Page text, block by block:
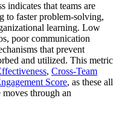
indicates that teams are
to faster problem-solving,
learning. Low
poor communication
that prevent
and utilized. This metric
, Cross-Team
Score, as these all
through an